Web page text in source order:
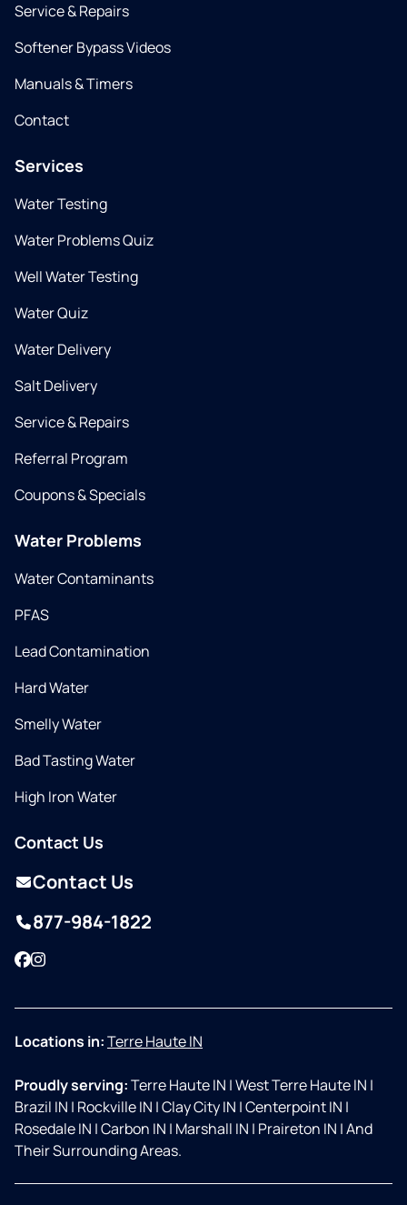
Service & Repairs
Softener Bypass Videos
Manuals & Timers
Contact
Services
Water Testing
Water Problems Quiz
Well Water Testing
Water Quiz
Water Delivery
Salt Delivery
Service & Repairs
Referral Program
Coupons & Specials
Water Problems
Water Contaminants
PFAS
Lead Contamination
Hard Water
Smelly Water
Bad Tasting Water
High Iron Water
Contact Us
Contact Us
877-984-1822
Facebook
Instagram
Locations in:Terre Haute IN
Proudly serving:Terre Haute IN |West Terre Haute IN |
Brazil IN | Rockville IN |Clay City IN |Centerpoint IN |
Rosedale IN |Carbon IN | Marshall IN | Praireton IN |And
Their Surrounding Areas.